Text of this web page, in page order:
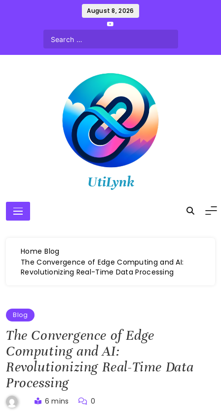
August 8, 2026
UtiLynk
Home Blog
The Convergence of Edge Computing and AI:
Revolutionizing Real-Time Data Processing
Blog
The Convergence of Edge
Computing and AI:
Revolutionizing Real-Time Data
Processing
6 mins 0